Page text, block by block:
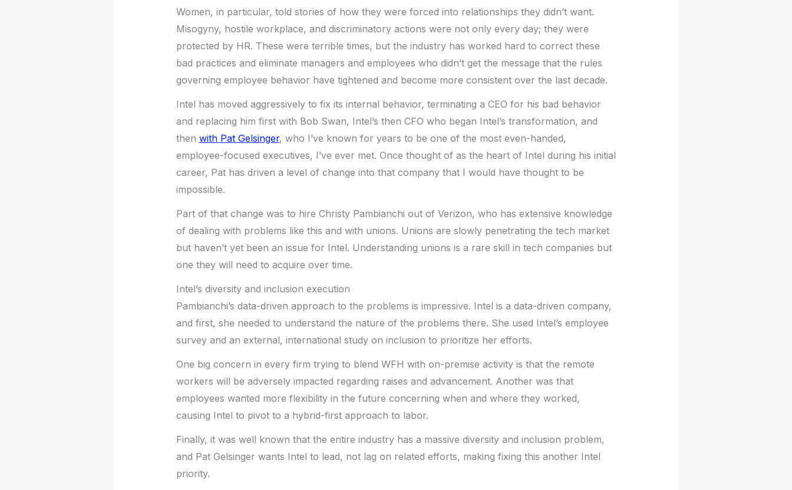
Women, in particular, told stories of how they were forced into relationships they didn’t want.
Misogyny, hostile workplace, and discriminatory actions were not only every day; they were
protected by HR. These were terrible times, but the industry has worked hard to correct these
bad practices and eliminate managers and employees who didn’t get the message that the rules
governing employee behavior have tightened and become more consistent over the last decade.
Intel has moved aggressively to fix its internal behavior, terminating a CEO for his bad behavior
and replacing him first with Bob Swan, Intel’s then CFO who began Intel’s transformation, and
then with Pat Gelsinger, who I’ve known for years to be one of the most even-handed,
employee-focused executives, I’ve ever met. Once thought of as the heart of Intel during his initial
career, Pat has driven a level of change into that company that I would have thought to be
impossible.
Part of that change was to hire Christy Pambianchi out of Verizon, who has extensive knowledge
of dealing with problems like this and with unions. Unions are slowly penetrating the tech market
but haven’t yet been an issue for Intel. Understanding unions is a rare skill in tech companies but
one they will need to acquire over time.
Intel’s diversity and inclusion execution
Pambianchi’s data-driven approach to the problems is impressive. Intel is a data-driven company,
and first, she needed to understand the nature of the problems there. She used Intel’s employee
survey and an external, international study on inclusion to prioritize her efforts.
One big concern in every firm trying to blend WFH with on-premise activity is that the remote
workers will be adversely impacted regarding raises and advancement. Another was that
employees wanted more flexibility in the future concerning when and where they worked,
causing Intel to pivot to a hybrid-first approach to labor.
Finally, it was well known that the entire industry has a massive diversity and inclusion problem,
and Pat Gelsinger wants Intel to lead, not lag on related efforts, making fixing this another Intel
priority.